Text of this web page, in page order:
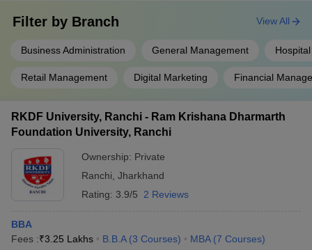
Filter by Branch
Business Administration General Management
Retail Management Digital Marketing Financial
View All
RKDF University, Ranchi - Ram Krishana Dharmarth
Foundation University, Ranchi
Ownership: Private
Ranchi Jharkhand
Rating: 3.9/5 2 Reviews
BBA
Fees :₹3.25 Lakhs B.B.A (3 Courses) MBA (7 Courses)